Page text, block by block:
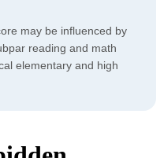
may be influenced by
reading and math
elementary and high